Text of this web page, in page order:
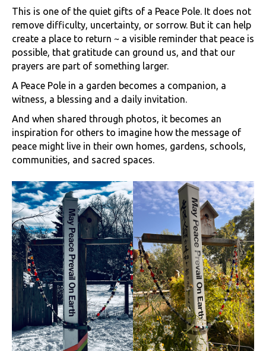
This is one of the quiet gifts of a Peace Pole. It does not
remove difficulty, uncertainty, or sorrow. But it can help
create a place to return ~ a visible reminder that peace is
possible, that gratitude can ground us, and that our
prayers are part of something larger.
A Peace Pole in a garden becomes a companion, a
witness, a blessing and a daily invitation.
And when shared through photos, it becomes an
inspiration for others to imagine how the message of
peace might live in their own homes, gardens, schools,
communities, and sacred spaces.